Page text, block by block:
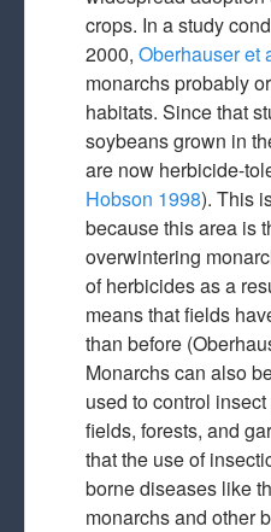
crops. In a study
2000, Oberhauser et
monarchs probably
habitats. Since that
soybeans grown in
are now herbicide-
Hobson 1998). This
because this area is
overwintering
of herbicides as a
means that fields
than before
Monarchs can also
used to control
fields, forests, and
that the use of
borne diseases like
monarchs and other